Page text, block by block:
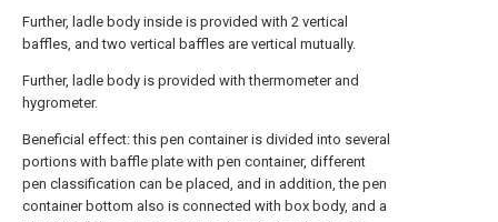
Further, ladle body inside is provided with 2 vertical
baffles, and two vertical baffles are vertical mutually.
Further, ladle body is provided with thermometer and
hygrometer.
Beneficial effect: this pen container is divided into several
portions with baffle plate with pen container, different
pen classification can be placed, and in addition, the pen
container bottom also is connected with box body, and a